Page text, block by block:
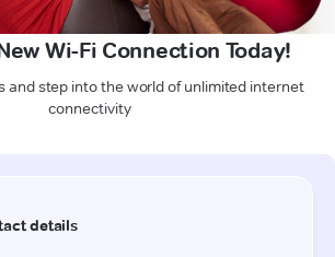
Wi-Fi Connection Today!
and step into the world of unlimited internet
connectivity